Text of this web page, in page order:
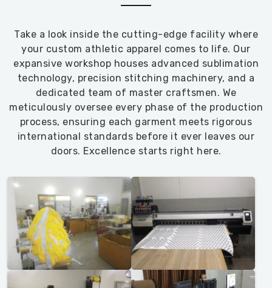
Take a look inside the cutting-edge facility where
your custom athletic apparel comes to life. Our
expansive workshop houses advanced sublimation
technology, precision stitching machinery, and a
dedicated team of master craftsmen. We
meticulously oversee every phase of the production
process, ensuring each garment meets rigorous
international standards before it ever leaves our
doors. Excellence starts right here.